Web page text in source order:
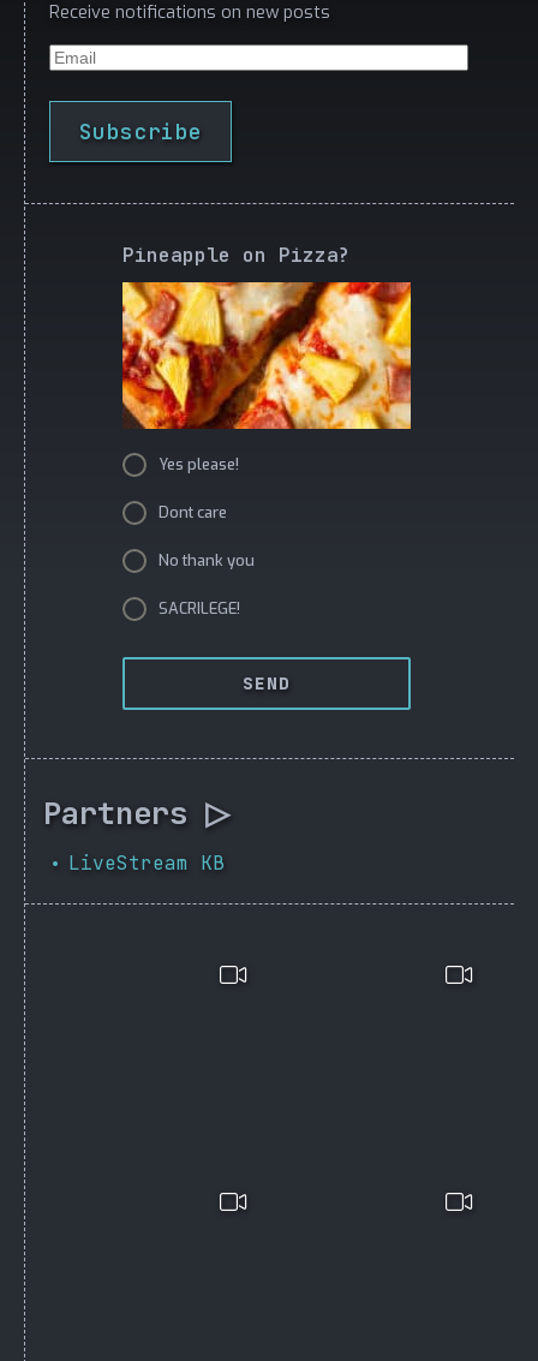
Receive notifications on new posts
Email
Subscribe
Pineapple on Pizza?
Yes please!
Dont care
No thank you
SACRILEGE!
SEND
Partners ▷
• LiveStream KB